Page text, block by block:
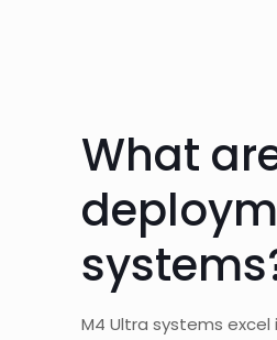
What
M4 Ultra systems excel